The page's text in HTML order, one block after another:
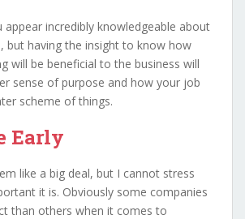
appear incredibly knowledgeable about
but having the insight to know how
will be beneficial to the business will
sense of purpose and how your job
scheme of things.
Early
like a big deal, but I cannot stress
it is. Obviously some companies
than others when it comes to